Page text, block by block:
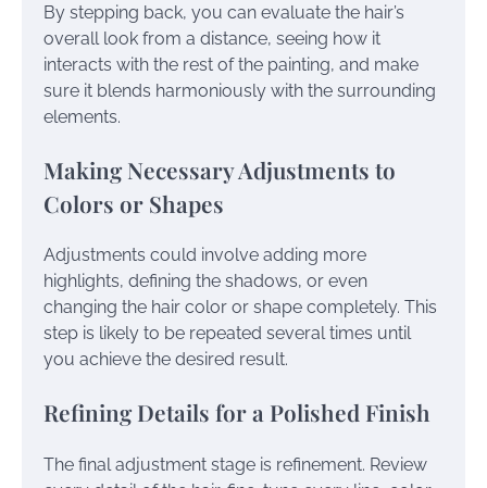
By stepping back, you can evaluate the hair’s
overall look from a distance, seeing how it
interacts with the rest of the painting, and make
sure it blends harmoniously with the surrounding
elements.
Making Necessary Adjustments to
Colors or Shapes
Adjustments could involve adding more
highlights, defining the shadows, or even
changing the hair color or shape completely. This
step is likely to be repeated several times until
you achieve the desired result.
Refining Details for a Polished Finish
The final adjustment stage is refinement. Review